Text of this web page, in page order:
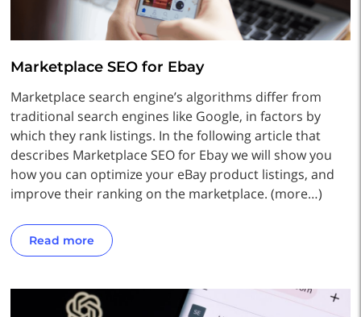
Marketplace SEO for Ebay
Marketplace search engine’s algorithms differ from
traditional search engines like Google, in factors by
which they rank listings. In the following article that
describes Marketplace SEO for Ebay we will show you
how you can optimize your eBay product listings, and
improve their ranking on the marketplace. (more…)
Read more